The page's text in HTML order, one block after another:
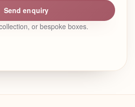
Send enquiry
or bespoke boxes.